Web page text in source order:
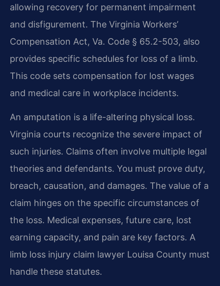
allowing recovery for permanent impairment
and disfigurement. The Virginia Workers’
Compensation Act, Va. Code § 65.2-503, also
provides specific schedules for loss of a limb.
This code sets compensation for lost wages
and medical care in workplace incidents.
An amputation is a life-altering physical loss.
Virginia courts recognize the severe impact of
such injuries. Claims often involve multiple legal
theories and defendants. You must prove duty,
breach, causation, and damages. The value of a
claim hinges on the specific circumstances of
the loss. Medical expenses, future care, lost
earning capacity, and pain are key factors. A
limb loss injury claim lawyer Louisa County must
handle these statutes.